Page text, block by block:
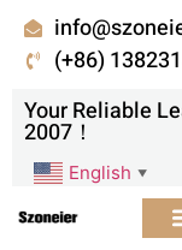
(+86)
Your Reliable
2007！
English ▼